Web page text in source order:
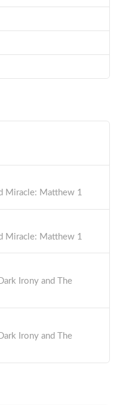
Miracle: Matthew 1
Miracle: Matthew 1
Irony and The
Irony and The